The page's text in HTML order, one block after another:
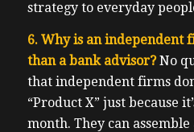
strategy to everyday
6. Why is an
than a bank advisor?No
that independent firms
“Product X” just because
month. They can